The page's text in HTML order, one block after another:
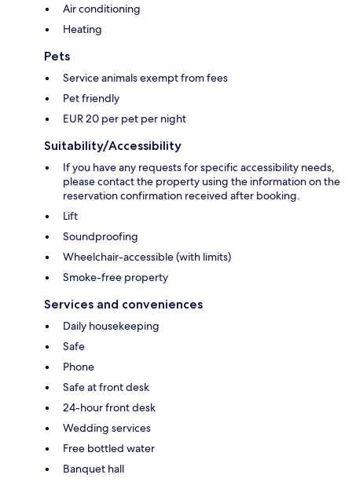
Air conditioning
Heating
Pets
Service animals exempt from fees
Pet friendly
EUR 20 per pet per night
Suitability/Accessibility
If you have any requests for specific accessibility needs,
please contact the property using the information on the
reservation confirmation received after booking.
Lift
Soundproofing
Wheelchair-accessible (with limits)
Smoke-free property
Services and conveniences
Daily housekeeping
Safe
Phone
Safe at front desk
24-hour front desk
Wedding services
Free bottled water
Banquet hall